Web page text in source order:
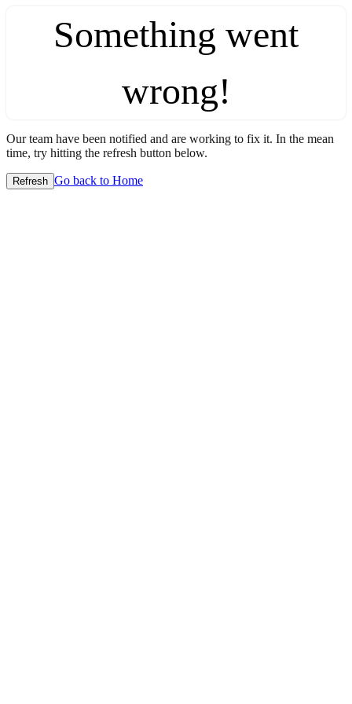
Something went
wrong!
Our team have been notified and are working to fix it. In the mean
time, try hitting the refresh button below.
Refresh Go back to Home